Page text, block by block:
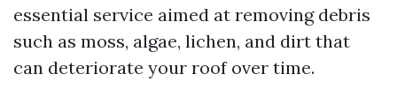
essential service aimed at removing debris
such as moss, algae, lichen, and dirt that
can deteriorate your roof over time.